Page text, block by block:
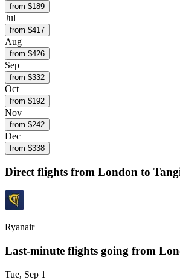
from $189
Jul
from $417
Aug
from $426
Sep
from $332
Oct
from $192
Nov
from $242
Dec
from $338
Direct flights from London to
Ryanair
Last-minute flights going from
Tue, Sep 1